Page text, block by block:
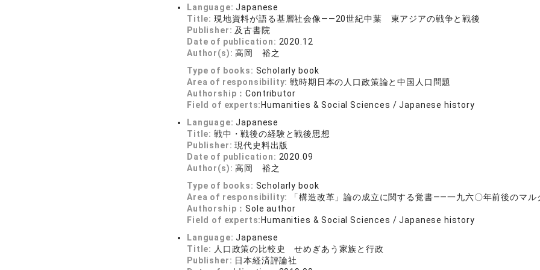
Language:Japanese
Title: 現地資料が語る基層社会像――20世紀中葉 東アジアの戦争と戦後
Publisher: 及古書院
Date of publication: 2020.12
Author(s):高岡 裕之
Type of books: Scholarly book
Area of responsibility:戦時期日本の人口政策論と中国人口問題
Authorship：Contributor
Field of experts: Humanities & Social Sciences / Japanese history
Language:Japanese
Title: 戦中・戦後の経験と戦後思想
Publisher:現代史料出版
Date of publication: 2020.09
Author(s):高岡 裕之
Type of books: Scholarly book
Area of responsibility:
「構造改革」論の成立に関する覚書――一九六〇年前後のマル
Authorship：Sole author
Field of experts: Humanities & Social Sciences / Japanese history
Language:Japanese
Title: 人口政策の比較史 せめぎあう家族と行政
Publisher: 日本経済評論社